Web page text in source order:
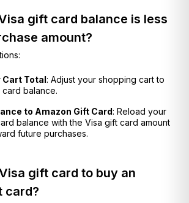
gift card balance is less
amount?
Cart Total: Adjust your shopping cart to
balance.
to Amazon Gift Card: Reload your
balance with the Visa gift card amount
future purchases.
gift card to buy an
card?